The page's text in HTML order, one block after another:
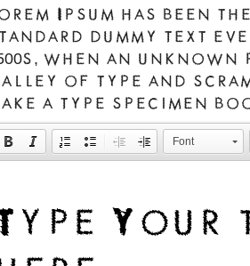
Ipsum has been
dummy text
when an
of type and
a type specimen
Font